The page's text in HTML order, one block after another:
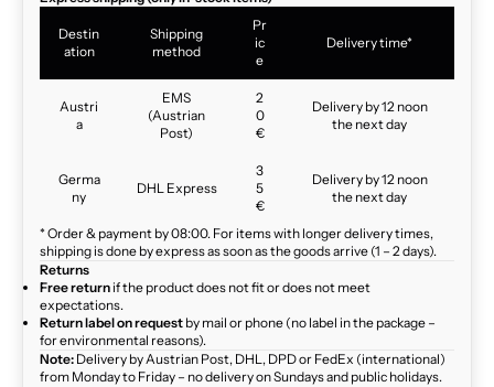
Destin
ation
Shipping
method
Pr
ic
e
Delivery time*
Austri
a
EMS
(Austrian
Post)
2
0
€
Delivery by 12 noon
the next day
Germa
ny
DHL Express
3
5
€
Delivery by 12 noon
the next day
* Order & payment by 08:00. For items with longer delivery times,
shipping is done by express as soon as the goods arrive (1 – 2 days).
Returns
Free return if the product does not fit or does not meet
expectations.
Return label on request by mail or phone (no label in the package –
for environmental reasons).
Note: Delivery by Austrian Post, DHL, DPD or FedEx (international)
from Monday to Friday – no delivery on Sundays and public holidays.